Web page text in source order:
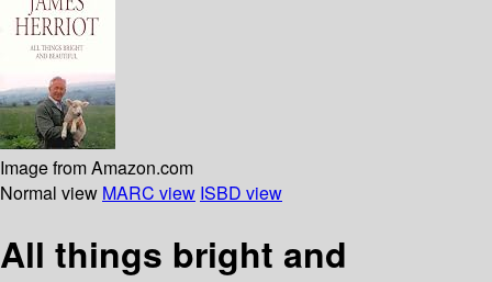
Image from Amazon.com
Normal view MARC view ISBD view
All things bright and